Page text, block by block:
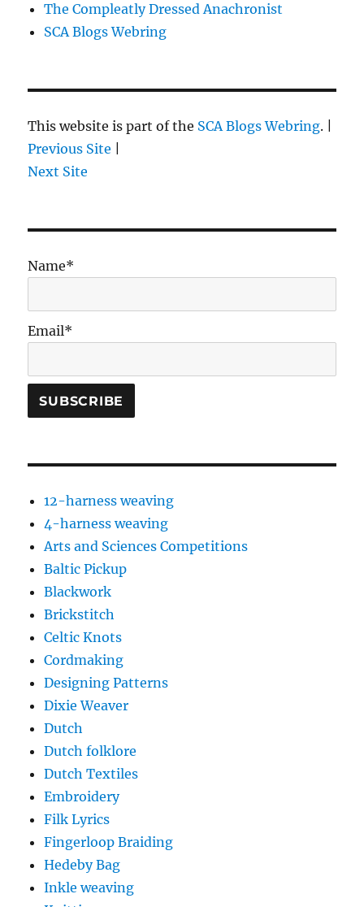
The Compleatly Dressed Anachronist
SCA Blogs Webring
This website is part of the SCA Blogs Webring. |
Previous Site
Next Site
Name*
Email*
12-harness weaving
4-harness weaving
Arts and Sciences Competitions
Baltic Pickup
Blackwork
Brickstitch
Celtic Knots
Cordmaking
Designing Patterns
Dixie Weaver
Dutch
Dutch folklore
Dutch Textiles
Embroidery
Filk Lyrics
Fingerloop Braiding
Hedeby Bag
Inkle weaving